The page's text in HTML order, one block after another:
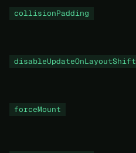
collisionPadding
disableUpdateOnLayoutShift
forceMount